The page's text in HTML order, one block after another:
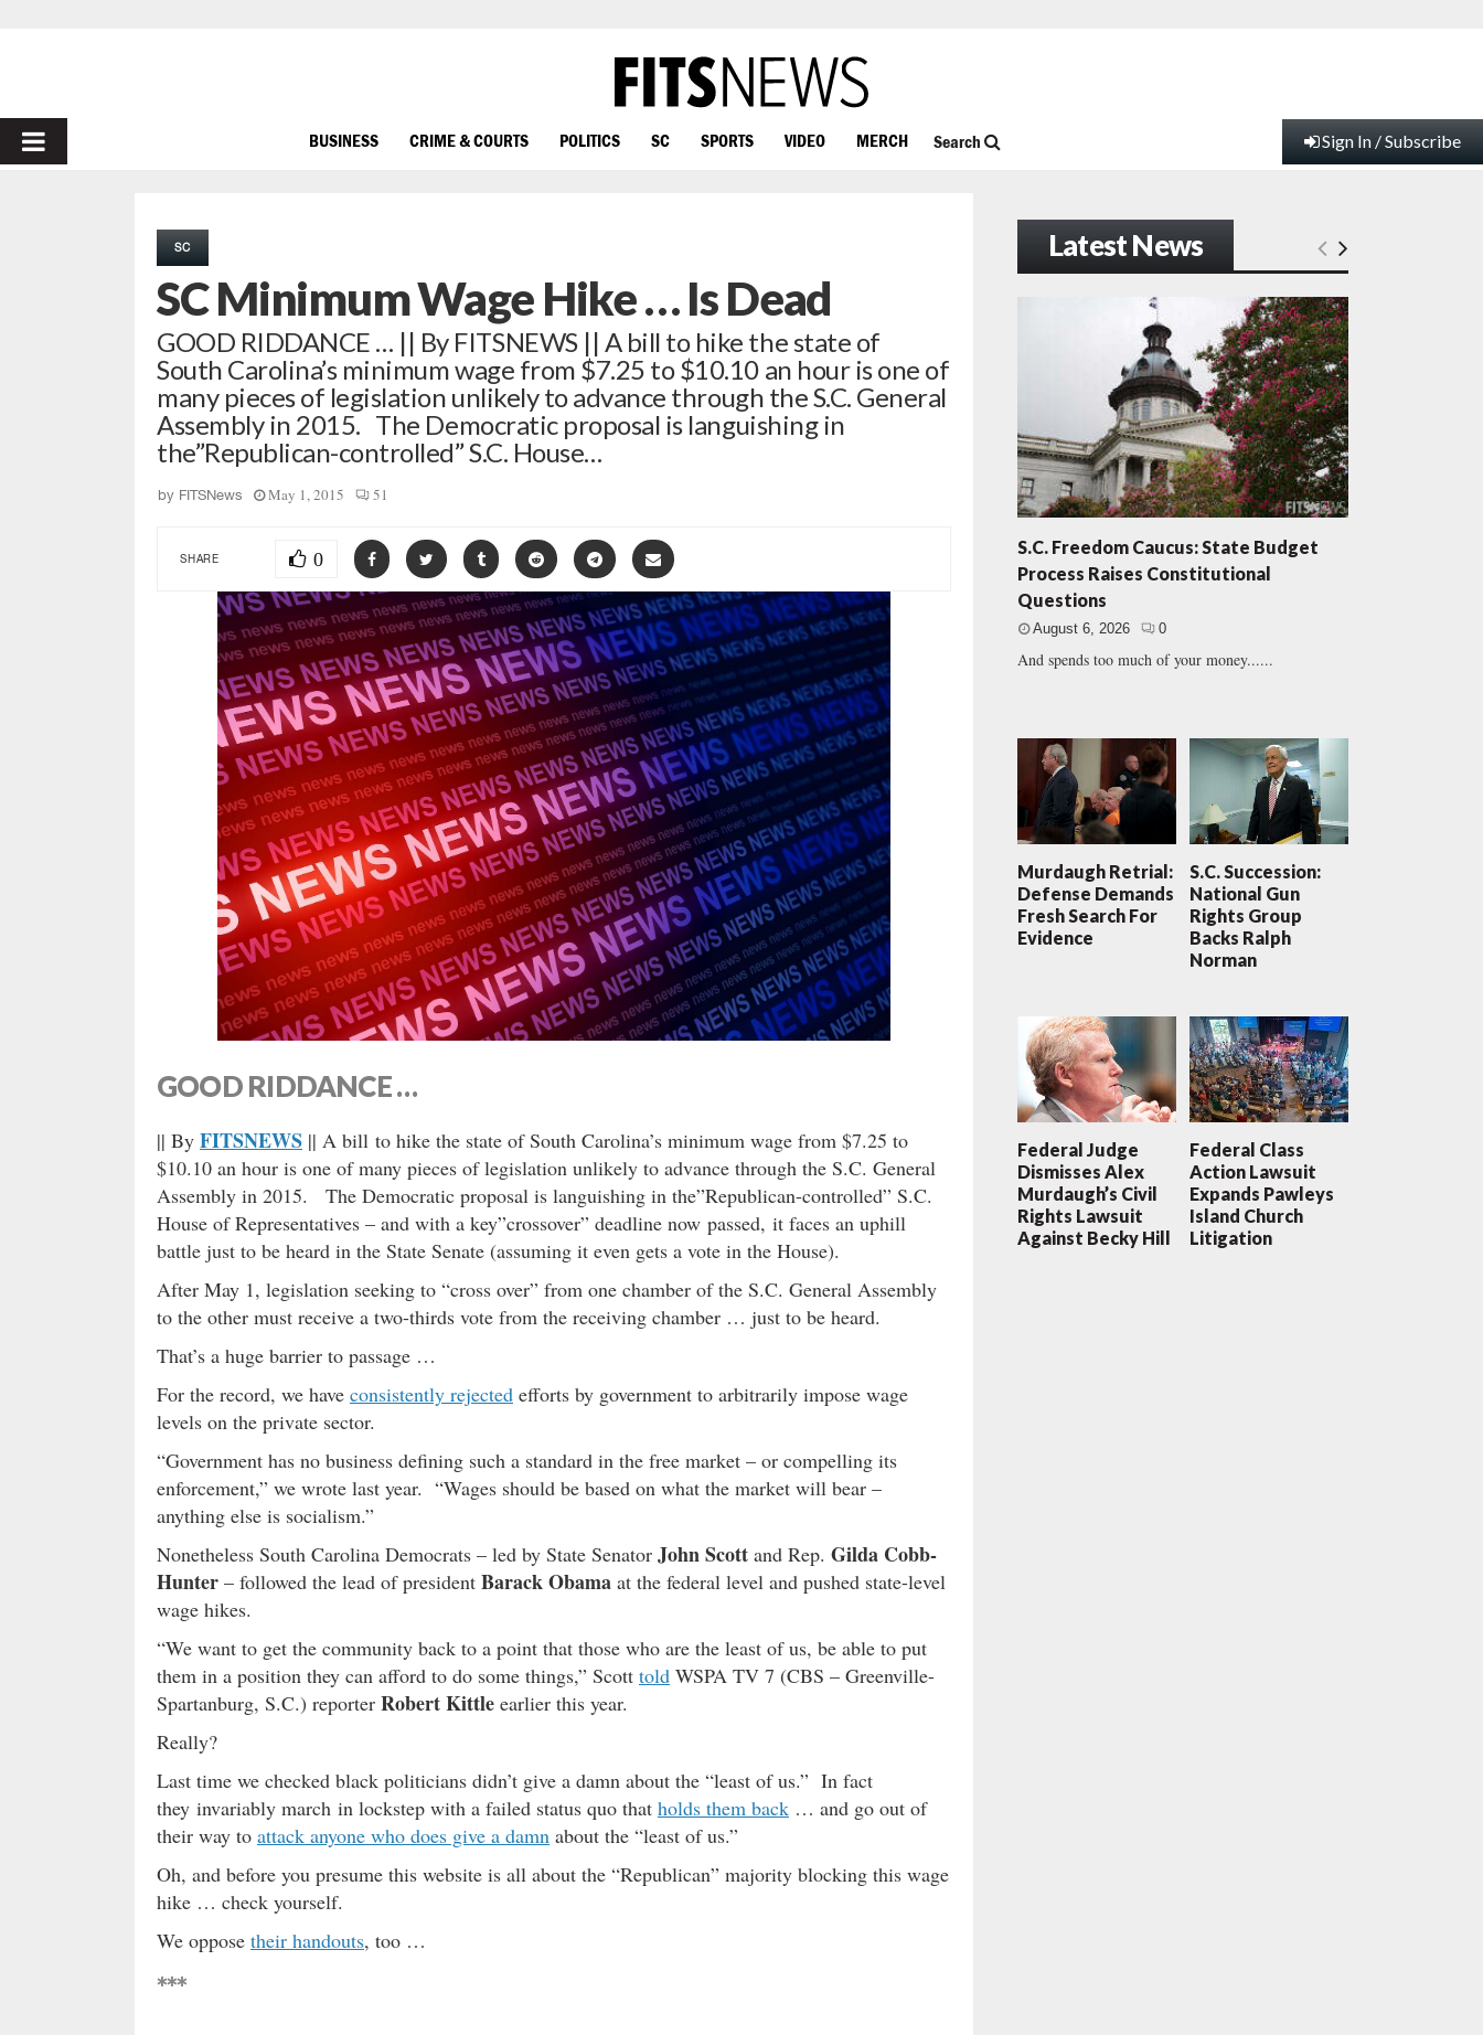
PRIMARY
BUSINESS CRIME & COURTS POLITICS SC SPORTS VIDEO MERCH Search Sign In / Subscribe
SC
SC Minimum Wage Hike … Is Dead
GOOD RIDDANCE … || By FITSNEWS || A bill to hike the state of
South Carolina’s minimum wage from $7.25 to $10.10 an hour is one of
many pieces of legislation unlikely to advance through the S.C. General
Assembly in 2015. The Democratic proposal is languishing in
the”Republican-controlled” S.C. House…
by FITSNews May 1, 2015 51
SHARE 0
GOOD RIDDANCE …
|| By FITSNEWS || A bill to hike the state of South Carolina’s minimum wage from $7.25 to
$10.10 an hour is one of many pieces of legislation unlikely to advance through the S.C. General
Assembly in 2015. The Democratic proposal is languishing in the”Republican-controlled” S.C.
House of Representatives – and with a key”crossover” deadline now passed, it faces an uphill
battle just to be heard in the State Senate (assuming it even gets a vote in the House).
After May 1, legislation seeking to “cross over” from one chamber of the S.C. General Assembly
to the other must receive a two-thirds vote from the receiving chamber … just to be heard.
That’s a huge barrier to passage …
For the record, we have consistently rejected efforts by government to arbitrarily impose wage
levels on the private sector.
“Government has no business defining such a standard in the free market – or compelling its
enforcement,” we wrote last year. “Wages should be based on what the market will bear –
anything else is socialism.”
Nonetheless South Carolina Democrats – led by State Senator John Scott and Rep. Gilda Cobb-
Hunter – followed the lead of president Barack Obama at the federal level and pushed state-level
wage hikes.
“We want to get the community back to a point that those who are the least of us, be able to put
them in a position they can afford to do some things,” Scott told WSPA TV 7 (CBS – Greenville-
Spartanburg, S.C.) reporter Robert Kittle earlier this year.
Really?
Last time we checked black politicians didn’t give a damn about the “least of us.” In fact
they invariably march in lockstep with a failed status quo that holds them back … and go out of
their way to attack anyone who does give a damn about the “least of us.”
Oh, and before you presume this website is all about the “Republican” majority blocking this wage
hike … check yourself.
We oppose their handouts, too …
***
Latest News
S.C. Freedom Caucus: State Budget
Process Raises Constitutional
Questions
August 6, 2026 0
And spends too much of your money......
Murdaugh Retrial:
Defense Demands
Fresh Search For
Evidence
S.C. Succession:
National Gun
Rights Group
Backs Ralph
Norman
Federal Judge
Dismisses Alex
Murdaugh’s Civil
Rights Lawsuit
Against Becky Hill
Federal Class
Action Lawsuit
Expands Pawleys
Island Church
Litigation